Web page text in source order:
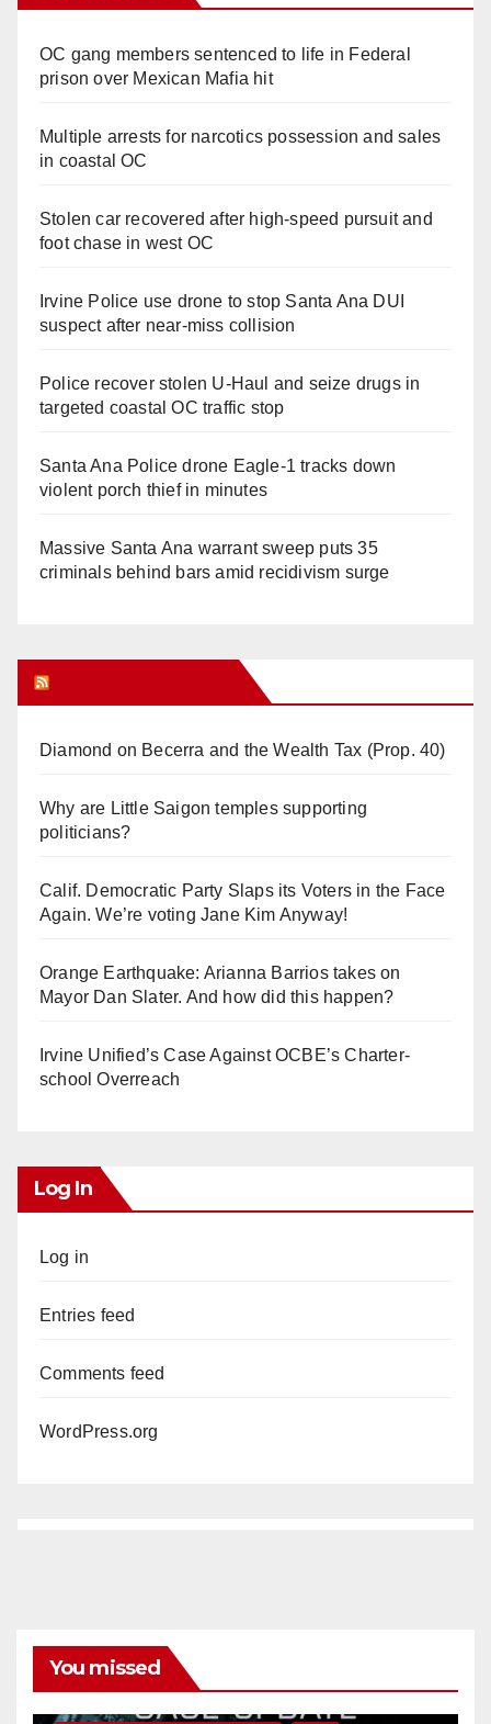
OC gang members sentenced to life in Federal
prison over Mexican Mafia hit
Multiple arrests for narcotics possession and sales
in coastal OC
Stolen car recovered after high-speed pursuit and
foot chase in west OC
Irvine Police use drone to stop Santa Ana DUI
suspect after near-miss collision
Police recover stolen U-Haul and seize drugs in
targeted coastal OC traffic stop
Santa Ana Police drone Eagle-1 tracks down
violent porch thief in minutes
Massive Santa Ana warrant sweep puts 35
criminals behind bars amid recidivism surge
Diamond on Becerra and the Wealth Tax (Prop. 40)
Why are Little Saigon temples supporting
politicians?
Calif. Democratic Party Slaps its Voters in the Face
Again. We’re voting Jane Kim Anyway!
Orange Earthquake: Arianna Barrios takes on
Mayor Dan Slater. And how did this happen?
Irvine Unified’s Case Against OCBE’s Charter-
school Overreach
Log In
Log in
Entries feed
Comments feed
WordPress.org
You missed